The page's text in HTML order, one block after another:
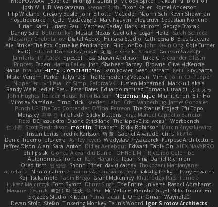
Kornel Anderson
Dixon Keller
Keenan Rush
Venkataram
LLB
Josh W.
Kevin Showman
Naomi Soh
McCoder
John Elliotte
Gregory Basile
Filip Wieland
Sebastian Norlund
blog cruvi
Marc Nguyen
MaxDezignz
Tic_cle
nogutidaisuke
George Dvorak
Haris Lattirom
Matthew Daday
Paul
Kamil Uriasz
Lirian
Sarah Schrock
Logan Hertz
Gaël Gilly
Musical Nexus
Buttmunky1
Danny Sale
Elias Guevara
Kathreena B
Huitaka Studio
Digital Abbot
Aleksandr Chebotariov
Cole Turner
John Kevin Ong
JonDo
Filip
Cornellus Pendrahgon
Striker The Fox
Lale
Gökhan Sazdağı
Steve-0
el smells
丸 黒
Domantas Jokšas
Eduard
EvilQ
Alexander Olesen
Luke C
Shawn Anderson
Tess
opostol
Jiří Ptáček
JamTarts
Clive McKenzie
Shabeen Barzey - Browne
Josh
Martin Bailey
Espen
Princess
SiryuSama
Kelu
Sean Derham
Sam Fowler
Funny_ Compilation69
htai wu
Nadia
Pupper
John KD
Mimic
The Remodeling Veteran
Talyana S
Parker
Mister Venom
Markku Hakala
Hussien Mohamed
Gaforga VK
Ich Simp
cyril faia
Nipper1er
ふぇ えっ
Tomato Huwaidi
Eduardo ramirez
Peter Bates
Jediah Pesu
Randy Wells
Eilir Ho
Mrunit Churi
Necromantique
Nikki Balsem
Render House
John Hughes
James Gonzales
Cristi Vanderburg
Kaeden Hahn
Timo Erick
Miroslav Šamánek
EfulTopo
The Starius Project
Punch UP: The Top Contender! Official Patreon
Jorge Manuel Cappello Barreto
Sticky Buttons
iiiFahad7
재우 김
Morgsley
Workbench
wegu1
TheHappyElite
Duane Strickland
DC Kasundra
Ross
Marcin Anyszkiewicz
Ricky Robinson
Elizabeth
moot1n
Scott Fredrickson
仁 小野
kb714
Chris
Gabriel Alvarado
哲 董
Fredrik Karlsson
Tristan Lorius
Purpose Architecture
Władysław Pryszczarek
Ashley Fayers
plexlexia
Daniel Tidemo
ALEX NAVARRO
Table On
Edward
Didier Aerlebout
Anton
Sara
Alan
Jeffrey Olson
Riccardo Colombo
OHNE LIMIT
Gionea Alexandru Daniel
philip sisk
Daniel Richman
Ieuan King
Karri Haranko
Autonomous Frontier
Thokozani Mahlanyane
david cachay
Shonn Effner
얍 얍얍
Oreo_tism
Tiffany Edwards
iaksdfg fodkg
ressii
Ioannis Athanasiadis
Nicolò Caterina
aureliana
Khuthadzo Ratshilumela
Grant Mckenney
Tadin Brego
Koji Tsukamoto
Rasool Abrahams
The Entire Universe
Dhruv Singh
Tom Byrom
Łukasz Majorczyk
Niko Tuononen
Pranshu Goyal
Mr Malone
OnPui
王庚
극단수작
Cédrick
Maxime
Wayne120
Omair Omari
L
Yuma Taesu
Kristian
Skyzee's Studio
Igor Sirotov Architects
Teunis Woord
Tinkering Monkey
Stefan
Devan Stolp